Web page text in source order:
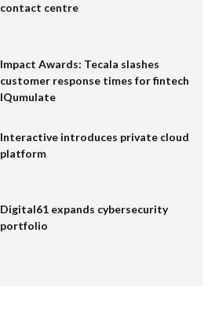
contact centre
Impact Awards: Tecala slashes
customer response times for fintech
IQumulate
Interactive introduces private cloud
platform
Digital61 expands cybersecurity
portfolio